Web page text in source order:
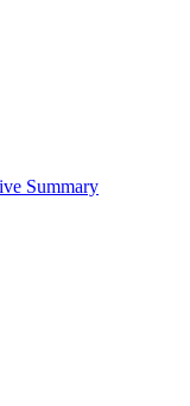
Summary